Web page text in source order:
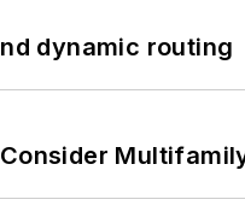
dynamic routing